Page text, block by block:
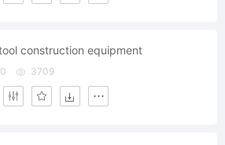
construction equipment
3709